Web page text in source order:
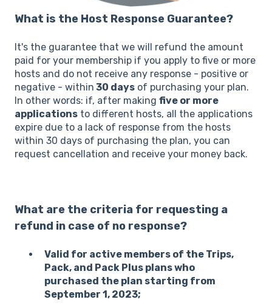
What is the Host Response Guarantee?
It's the guarantee that we will refund the amount
paid for your membership if you apply to five or more
hosts and do not receive any response - positive or
negative - within 30 days of purchasing your plan.
In other words: if, after making five or more
applications to different hosts, all the applications
expire due to a lack of response from the hosts
within 30 days of purchasing the plan, you can
request cancellation and receive your money back.
What are the criteria for requesting a
refund in case of no response?
Valid for active members of the Trips,
Pack, and Pack Plus plans who
purchased the plan starting from
September 1, 2023;